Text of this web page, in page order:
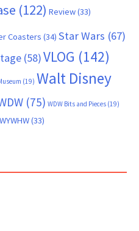
(122) Review(33)
Coasters (34) Star Wars (67)
(58)VLOG (142)
(19) Walt Disney
(75) WDW Bits and Pieces (19)
WYWHW(33)